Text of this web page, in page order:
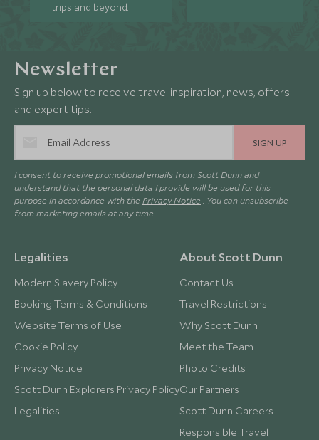
trips and beyond.
Newsletter
Sign up below to receive travel inspiration, news, offers
and expert tips.
SIGN UP
I consent to receive promotional emails from Scott Dunn and
understand that the personal data I provide will be used for this
purpose in accordance with the Privacy Notice . You can unsubscribe
from marketing emails at any time.
Legalities
Modern Slavery Policy
Booking Terms & Conditions
Website Terms of Use
Cookie Policy
Privacy Notice
Scott Dunn Explorers Privacy Policy
Legalities
About Scott Dunn
Contact Us
Travel Restrictions
Why Scott Dunn
Meet the Team
Photo Credits
Our Partners
Scott Dunn Careers
Responsible Travel